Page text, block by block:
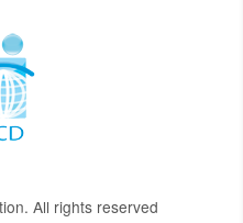
All rights reserved